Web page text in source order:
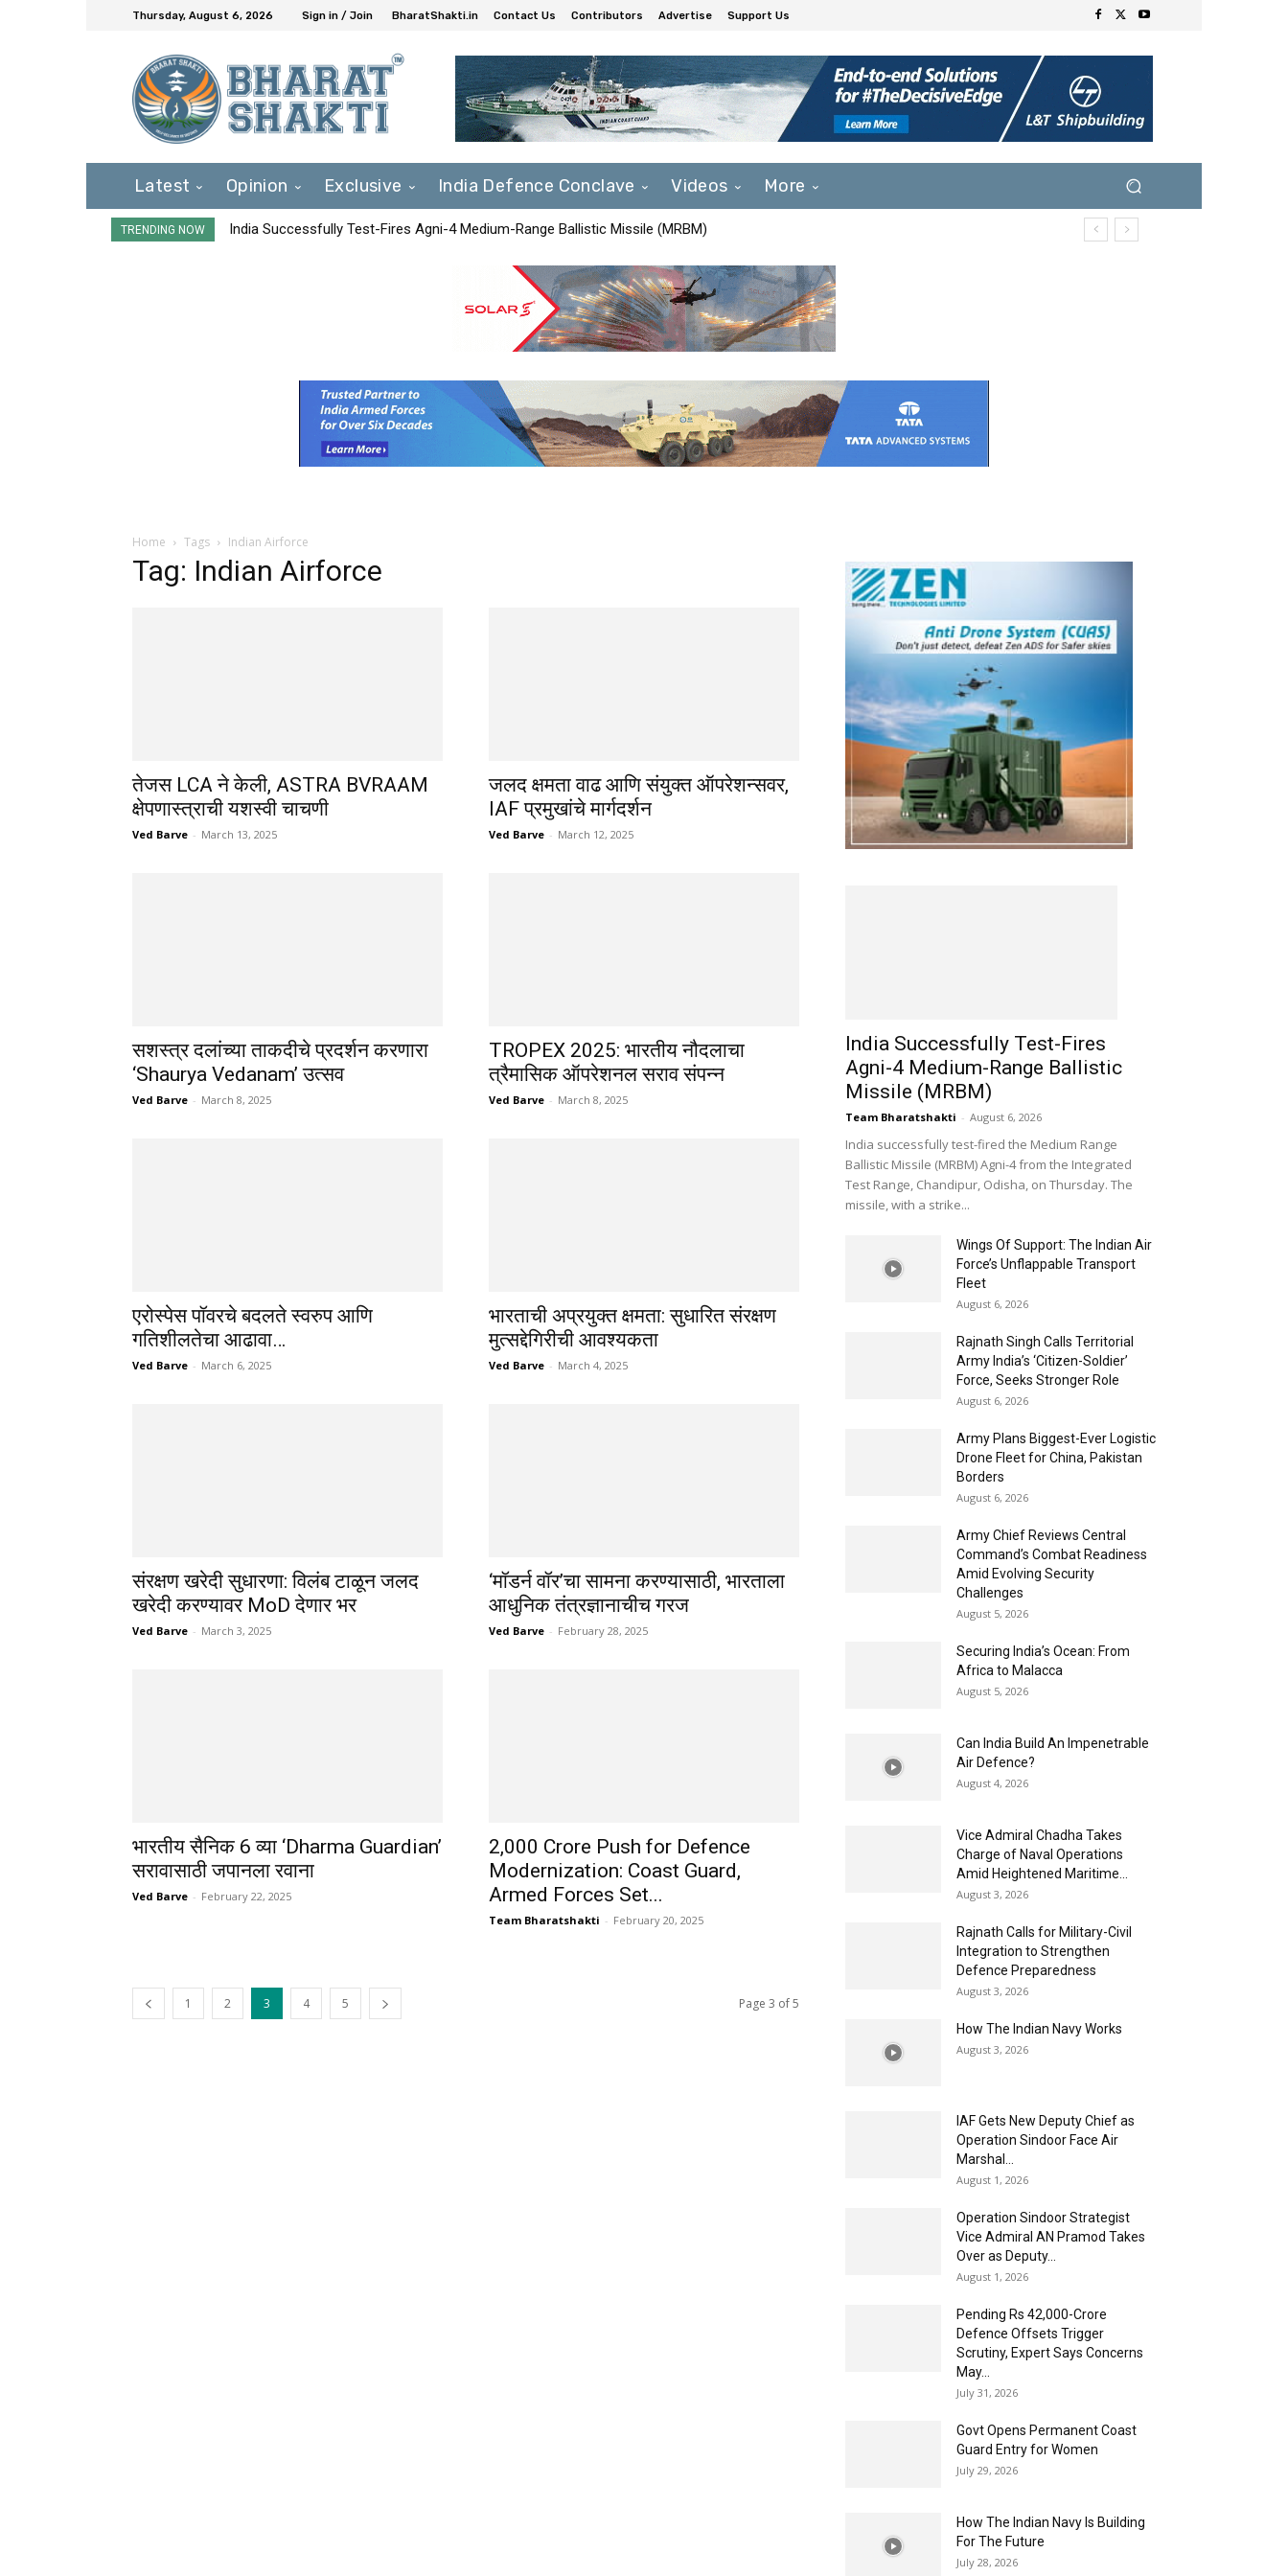
Thursday, August 6, 2026 Sign in / Join BharatShakti.in Contact Us Contributors Advertise Support Us
Latest Opinion Exclusive India Defence Conclave Videos More
TRENDING NOW India Successfully Test-Fires Agni-4 Medium-Range Ballistic Missile (MRBM)
Home Tags Indian Airforce
Tag: Indian Airforce
तेजस LCA ने केली, ASTRA BVRAAM
क्षेपणास्त्राची यशस्वी चाचणी
Ved Barve - March 13, 2025
जलद क्षमता वाढ आणि संयुक्त ऑपरेशन्सवर,
IAF प्रमुखांचे मार्गदर्शन
Ved Barve - March 12, 2025
सशस्त्र दलांच्या ताकदीचे प्रदर्शन करणारा
‘Shaurya Vedanam’ उत्सव
Ved Barve - March 8, 2025
TROPEX 2025: भारतीय नौदलाचा
त्रैमासिक ऑपरेशनल सराव संपन्न
Ved Barve - March 8, 2025
एरोस्पेस पॉवरचे बदलते स्वरुप आणि
गतिशीलतेचा आढावा…
Ved Barve - March 6, 2025
भारताची अप्रयुक्त क्षमता: सुधारित संरक्षण
मुत्सद्देगिरीची आवश्यकता
Ved Barve - March 4, 2025
संरक्षण खरेदी सुधारणा: विलंब टाळून जलद
खरेदी करण्यावर MoD देणार भर
Ved Barve - March 3, 2025
‘मॉडर्न वॉर’चा सामना करण्यासाठी, भारताला
आधुनिक तंत्रज्ञानाचीच गरज
Ved Barve - February 28, 2025
भारतीय सैनिक 6 व्या ‘Dharma Guardian’
सरावासाठी जपानला रवाना
Ved Barve - February 22, 2025
₹2,000 Crore Push for Defence
Modernization: Coast Guard,
Armed Forces Set...
Team Bharatshakti - February 20, 2025
1 2 3 4 5 Page 3 of 5
India Successfully Test-Fires
Agni-4 Medium-Range Ballistic
Missile (MRBM)
Team Bharatshakti - August 6, 2026
India successfully test-fired the Medium Range
Ballistic Missile (MRBM) Agni-4 from the Integrated
Test Range, Chandipur, Odisha, on Thursday. The
missile, with a strike...
Wings Of Support: The Indian Air
Force’s Unflappable Transport
Fleet
August 6, 2026
Rajnath Singh Calls Territorial
Army India’s ‘Citizen-Soldier’
Force, Seeks Stronger Role
August 6, 2026
Army Plans Biggest-Ever Logistic
Drone Fleet for China, Pakistan
Borders
August 6, 2026
Army Chief Reviews Central
Command’s Combat Readiness
Amid Evolving Security
Challenges
August 5, 2026
Securing India’s Ocean: From
Africa to Malacca
August 5, 2026
Can India Build An Impenetrable
Air Defence?
August 4, 2026
Vice Admiral Chadha Takes
Charge of Naval Operations
Amid Heightened Maritime...
August 3, 2026
Rajnath Calls for Military-Civil
Integration to Strengthen
Defence Preparedness
August 3, 2026
How The Indian Navy Works
August 3, 2026
IAF Gets New Deputy Chief as
Operation Sindoor Face Air
Marshal...
August 1, 2026
Operation Sindoor Strategist
Vice Admiral AN Pramod Takes
Over as Deputy...
August 1, 2026
Pending Rs 42,000-Crore
Defence Offsets Trigger
Scrutiny, Expert Says Concerns
May...
July 31, 2026
Govt Opens Permanent Coast
Guard Entry for Women
July 29, 2026
How The Indian Navy Is Building
For The Future
July 28, 2026